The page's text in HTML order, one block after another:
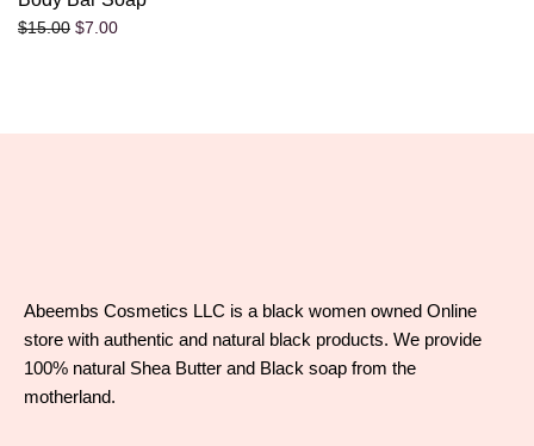
$15.00 $7.00
Abeembs Cosmetics LLC is a black women owned Online
store with authentic and natural black products. We provide
100% natural Shea Butter and Black soap from the
motherland.